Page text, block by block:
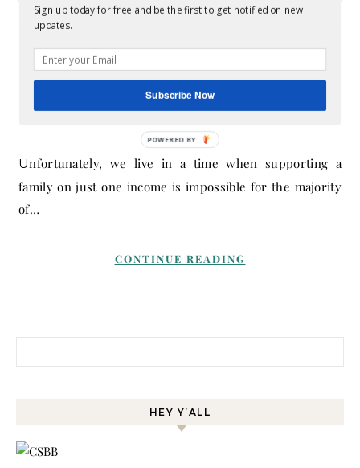
CHAMPAGNE STYLING
6 Great Stay at Home
Parent Jobs
Unfortunately, we live in a time when supporting a
family on just one income is impossible for the majority
of…
CONTINUE READING
HEY Y’ALL
Sign up today for free and be the first to get notified on new
updates.
Subscribe Now
POWERED BY